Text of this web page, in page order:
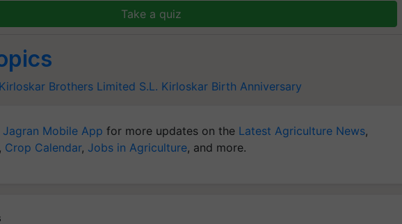
Take a quiz
Kirloskar Brothers Limited S.L. Kirloskar Birth Anniversary
Jagran Mobile App for more updates on the Latest Agriculture News,
, Crop Calendar, Jobs in Agriculture, and more.